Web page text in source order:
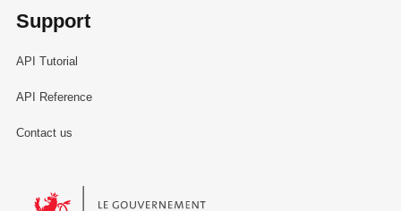
Support
API Tutorial
API Reference
Contact us
Le Gouvernement du Grand-Duché de Luxembourg - Service